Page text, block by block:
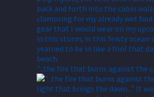
"...the fire that burns against the